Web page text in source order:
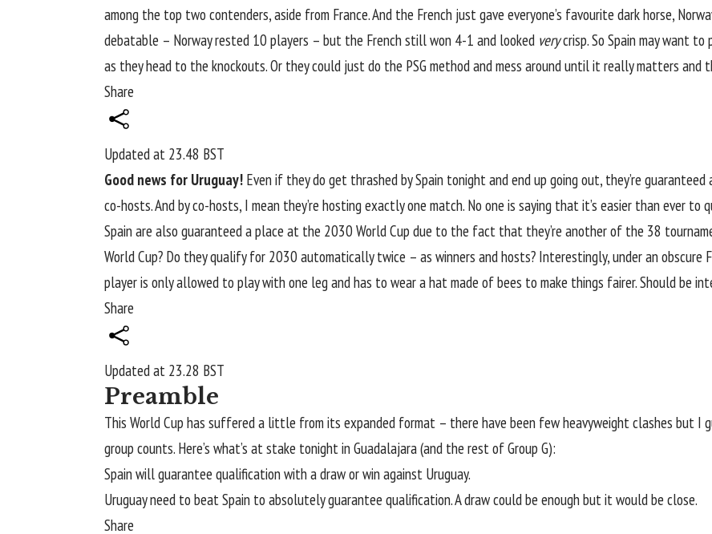
among the top two contenders, aside from France. And the French just gave everyone’s favourite dark horse,
debatable – Norway rested 10 players – but the Frenchstill won 4-1 and looked verycrisp. So Spain may want
as they head to the knockouts. Or they could just do the PSG method and mess around until it really matters and
Share
Updated at 23.48 BST
Good news for Uruguay! Even if they do get thrashed by Spain tonight and end up going out, they’re
co-hosts. And by co-hosts, I mean they’re hosting exactly one match. No one is saying that it’s easier than ever
Spain are also guaranteed a place at the 2030 World Cup due to the fact that they’re another of the 38
World Cup? Do they qualify for 2030 automatically twice – as winners and hosts? Interestingly, under an
player is only allowed to play with one leg and has to wear a hat made of bees to make things fairer. Should be
Share
Updated at 23.28 BST
Preamble
This World Cup has suffered a little from its expanded format – there have been few heavyweight clashes but I
group counts. Here’s what’s at stake tonight in Guadalajara (and the rest of Group G):
Spain will guarantee qualification with a draw or win against Uruguay.
Uruguay need to beatSpain to absolutely guarantee qualification. A draw could be enough but it would be close.
Share